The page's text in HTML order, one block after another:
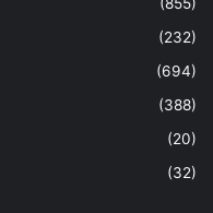
(232)
(694)
(388)
(20)
(32)